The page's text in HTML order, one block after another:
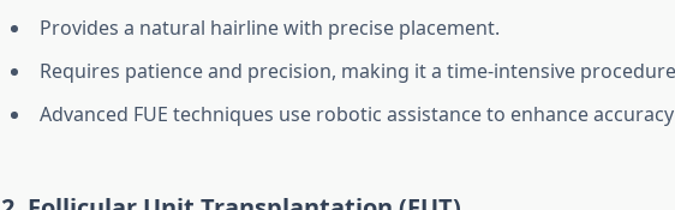
Provides a natural hairline with precise placement.
Requires patience and precision, making it a time-intensive
Advanced FUE techniques use robotic assistance to enhance